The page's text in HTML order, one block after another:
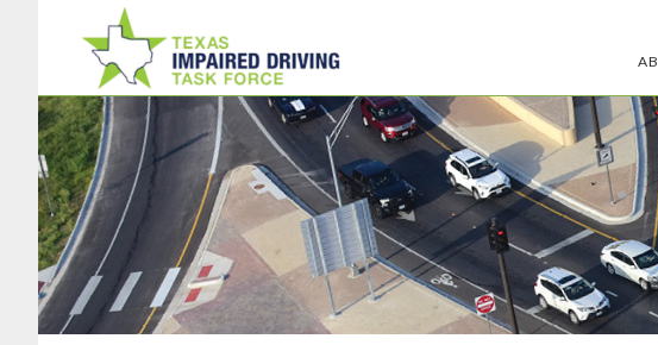
main
content
footer